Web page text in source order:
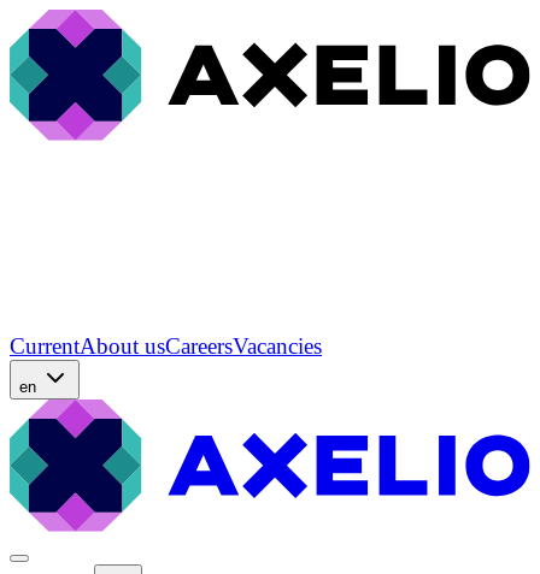
CurrentAbout usCareersVacancies
en